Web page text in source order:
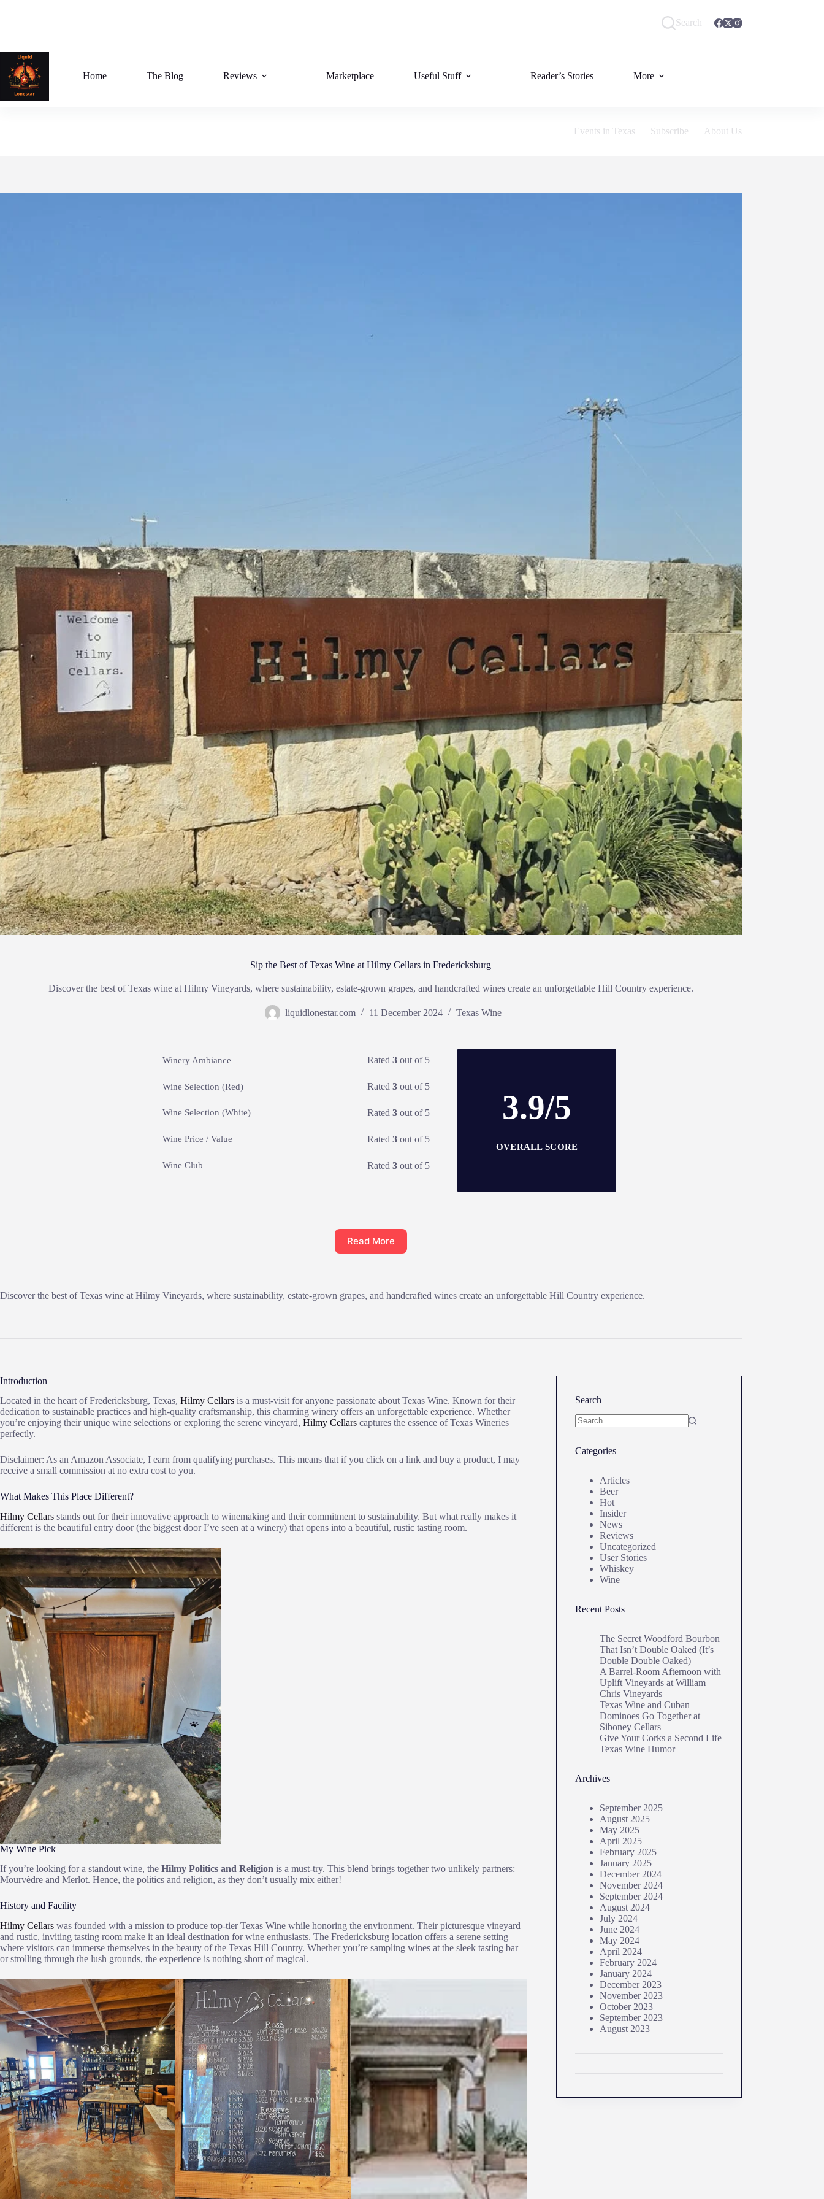
Search
Home The Blog Reviews Marketplace Useful Stuff Reader’s Stories More
Events in Texas Subscribe About Us
Sip the Best of Texas Wine at Hilmy Cellars in Fredericksburg
Discover the best of Texas wine at Hilmy Vineyards, where sustainability, estate-grown grapes, and handcrafted wines create an unforgettable Hill Country experience.
liquidlonestar.com 11 December 2024 Texas Wine
Winery Ambiance Rated3 out of 5
Wine Selection (Red) Rated3 out of 5
Wine Selection (White) Rated3 out of 5
Wine Price / Value Rated3 out of 5
Wine Club Rated3 out of 5
3.9/5
OVERALL SCORE
Read More
Discover the best of Texas wine at Hilmy Vineyards, where sustainability, estate-grown grapes, and handcrafted wines create an unforgettable Hill Country experience.
Introduction
Located in the heart of Fredericksburg, Texas, Hilmy Cellars is a must-visit for anyone passionate about Texas Wine. Known for their
dedication to sustainable practices and high-quality craftsmanship, this charming winery offers an unforgettable experience. Whether
you’re enjoying their unique wine selections or exploring the serene vineyard, Hilmy Cellars captures the essence of Texas Wineries
perfectly.
Disclaimer: As an Amazon Associate, I earn from qualifying purchases. This means that if you click on a link and buy a product, I may
receive a small commission at no extra cost to you.
What Makes This Place Different?
Hilmy Cellars stands out for their innovative approach to winemaking and their commitment to sustainability. But what really makes it
different is the beautiful entry door (the biggest door I’ve seen at a winery) that opens into a beautiful, rustic tasting room.
My Wine Pick
If you’re looking for a standout wine, the Hilmy Politics and Religion is a must-try. This blend brings together two unlikely partners:
Mourvèdre and Merlot. Hence, the politics and religion, as they don’t usually mix either!
History and Facility
Hilmy Cellars was founded with a mission to produce top-tier Texas Wine while honoring the environment. Their picturesque vineyard
and rustic, inviting tasting room make it an ideal destination for wine enthusiasts. The Fredericksburg location offers a serene setting
where visitors can immerse themselves in the beauty of the Texas Hill Country. Whether you’re sampling wines at the sleek tasting bar
or strolling through the lush grounds, the experience is nothing short of magical.
Search
Categories
Articles
Beer
Hot
Insider
News
Reviews
Uncategorized
User Stories
Whiskey
Wine
Recent Posts
The Secret Woodford Bourbon
That Isn’t Double Oaked (It’s
Double Double Oaked)
A Barrel‑Room Afternoon with
Uplift Vineyards at William
Chris Vineyards
Texas Wine and Cuban
Dominoes Go Together at
Siboney Cellars
Give Your Corks a Second Life
Texas Wine Humor
Archives
September 2025
August 2025
May 2025
April 2025
February 2025
January 2025
December 2024
November 2024
September 2024
August 2024
July 2024
June 2024
May 2024
April 2024
February 2024
January 2024
December 2023
November 2023
October 2023
September 2023
August 2023